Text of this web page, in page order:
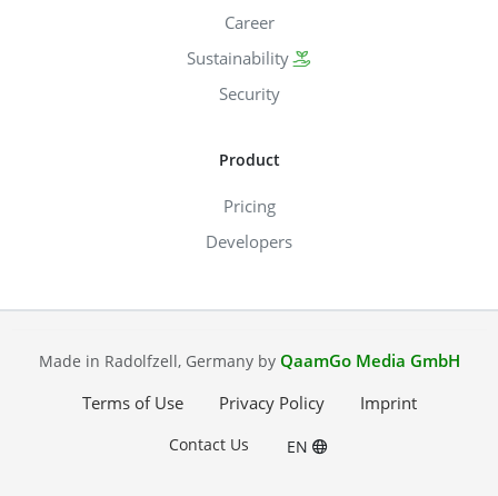
Career
Sustainability
Security
Product
Pricing
Developers
Made in Radolfzell, Germany by QaamGo Media GmbH
Terms of Use
Privacy Policy Imprint
Contact Us EN